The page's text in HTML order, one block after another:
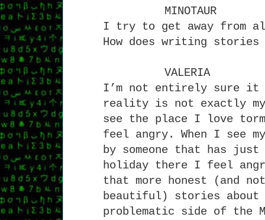
MINOTAUR
I try to get away from
How does writing
VALERIA
I’m not entirely sure it
reality is not exactly
see the place I love
feel angry. When I see
by someone that has
holiday there I feel
that more honest (and
beautiful) stories about
problematic side of the